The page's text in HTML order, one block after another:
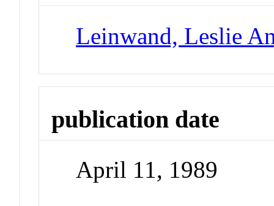
Leinwand, Leslie
publication date
April 11, 1989